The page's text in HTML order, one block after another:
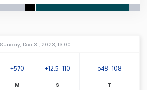
Sunday, Dec 31, 2023, 13:00
+570 +12.5 -110 o48 -108